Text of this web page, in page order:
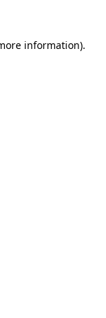
information).